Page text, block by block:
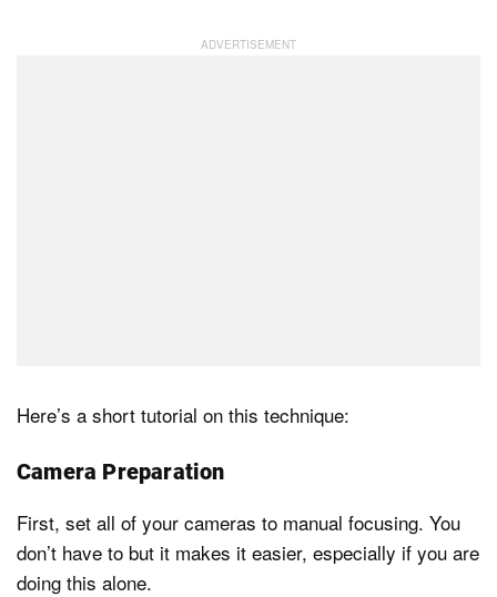
Here’s a short tutorial on this technique:
Camera Preparation
First, set all of your cameras to manual focusing. You
don’t have to but it makes it easier, especially if you are
doing this alone.